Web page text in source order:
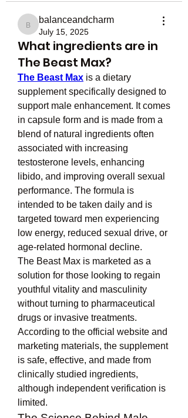
balanceandcharm
balanceandcharm
July 15, 2025
What ingredients are in
The Beast Max?
The Beast Max is a dietary
supplement specifically designed to
support male enhancement. It comes
in capsule form and is made from a
blend of natural ingredients often
associated with increasing
testosterone levels, enhancing
libido, and improving overall sexual
performance. The formula is
intended to be taken daily and is
targeted toward men experiencing
low energy, reduced sexual drive, or
age-related hormonal decline.
The Beast Max is marketed as a
solution for those looking to regain
youthful vitality and masculinity
without turning to pharmaceutical
drugs or invasive treatments.
According to the official website and
marketing materials, the supplement
is safe, effective, and made from
clinically studied ingredients,
although independent verification is
limited.